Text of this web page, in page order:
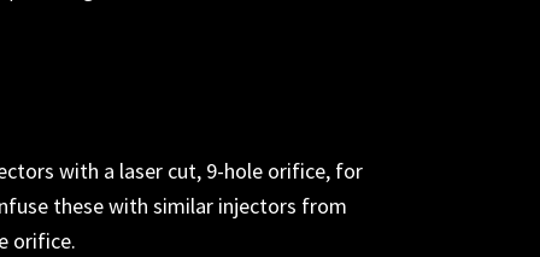
with a laser cut, 9-hole orifice, for
these with similar injectors from
orifice.